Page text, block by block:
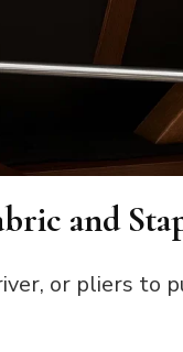
and
or pliers